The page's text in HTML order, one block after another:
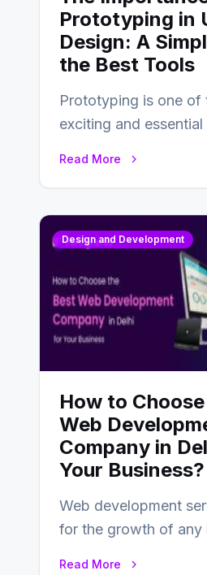
Prototyping in
Design: A
the Best Tools
Prototyping is one of
exciting and
Read More
Design and Development
How to
Web
Company in
Your Business?
Web development
for the growth of any
Read More